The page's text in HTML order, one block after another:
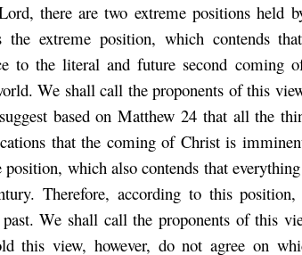
there are two extreme positions held
the extreme position, which contends
to the literal and future second coming
We shall call the proponents of this
based on Matthew 24 that all the
that the coming of Christ is
position, which also contends that
Therefore, according to this
We shall call the proponents of this
this view, however, do not agree on